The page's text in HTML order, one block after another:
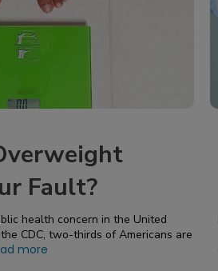
Fault?
health concern in the United
Americans are
more